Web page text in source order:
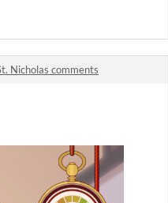
Nicholas comments